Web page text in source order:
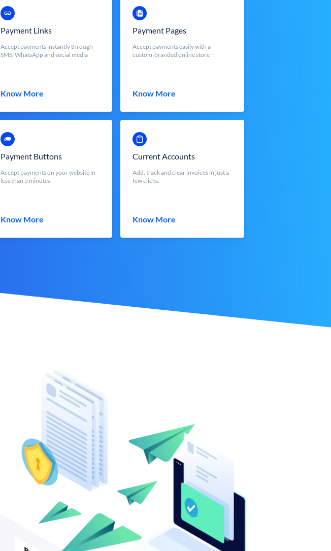
Payment Links
Accept payments instantly through
SMS, WhatsApp and social media
Know More
Payment Pages
Accept payments easily with a
custom-branded online store
Know More
Payment Buttons
Accept payments on your website in
less than 5 minutes
Know More
Current Accounts
Add, track and clear invoices in just a
few clicks.
Know More